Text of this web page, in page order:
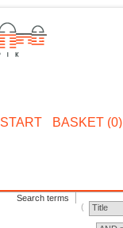
START BASKET (0)
Search terms
Title